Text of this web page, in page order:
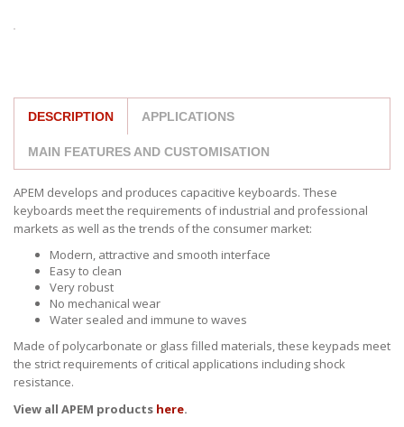
DESCRIPTION APPLICATIONS
MAIN FEATURES AND CUSTOMISATION
APEM develops and produces capacitive keyboards. These
keyboards meet the requirements of industrial and professional
markets as well as the trends of the consumer market:
Modern, attractive and smooth interface
Easy to clean
Very robust
No mechanical wear
Water sealed and immune to waves
Made of polycarbonate or glass filled materials, these keypads meet
the strict requirements of critical applications including shock
resistance.
View all APEM products here.